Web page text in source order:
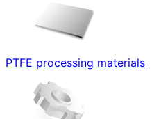
PTFE processing materials